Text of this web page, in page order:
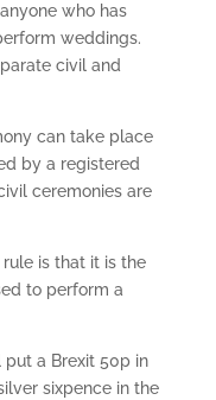
who has
weddings.
civil and
can take place
by a registered
ceremonies are
is that it is the
to perform a
a Brexit 50p in
sixpence in the